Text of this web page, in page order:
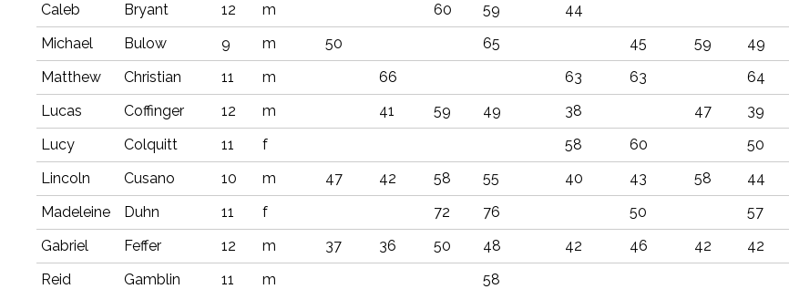
Caleb
Bryant 12 m 60 59 44
Michael
Bulow 9 m 50 65 45 59 49
Matthew
Christian 11 m 66 63 63 64
Lucas
Coffinger 12 m 41 59 49 38 47 39
Lucy
Colquitt 11 f 58 60 50
Lincoln
Cusano 10 m 47 42 58 55 40 43 58 44
Madeleine
Duhn 11 f 72 76 50 57
Gabriel
Feffer 12 m 37 36 50 48 42 46 42 42
Reid
Gamblin 11 m 58